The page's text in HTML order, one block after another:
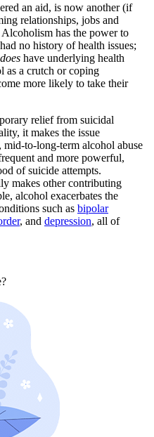
an aid, is now another (if
relationships, jobs and
has the power to
no history of health issues;
does have underlying health
as a crutch or coping
more likely to take their
relief from suicidal
it makes the issue
to-long-term alcohol abuse
and more powerful,
of suicide attempts.
makes other contributing
alcohol exacerbates the
such as bipolar
, and depression, all of